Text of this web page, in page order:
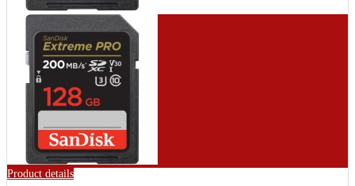
Product details